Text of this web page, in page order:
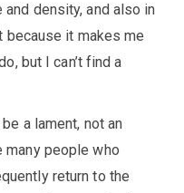
and density, and also in
because it makes me
but I can’t find a
a lament, not an
many people who
return to the